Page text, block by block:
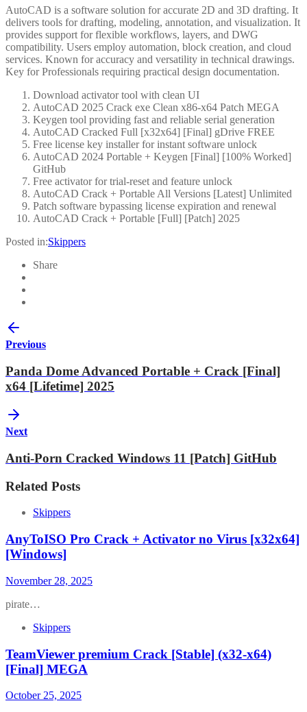
AutoCAD is a software solution for accurate 2D and 3D drafting. It
delivers tools for drafting, modeling, annotation, and visualization. It
provides support for flexible workflows, layers, and DWG
compatibility. Users employ automation, block creation, and cloud
services. Known for accuracy and versatility in technical drawings.
Key for Professionals requiring practical design documentation.
Download activator tool with clean UI
AutoCAD 2025 Crack exe Clean x86-x64 Patch MEGA
Keygen tool providing fast and reliable serial generation
AutoCAD Cracked Full [x32x64] [Final] gDrive FREE
Free license key installer for instant software unlock
AutoCAD 2024 Portable + Keygen [Final] [100% Worked]
GitHub
Free activator for trial-reset and feature unlock
AutoCAD Crack + Portable All Versions [Latest] Unlimited
Patch software bypassing license expiration and renewal
AutoCAD Crack + Portable [Full] [Patch] 2025
Posted in:Skippers
Share
Previous
Panda Dome Advanced Portable + Crack [Final]
x64 [Lifetime] 2025
Next
Anti-Porn Cracked Windows 11 [Patch] GitHub
Related Posts
Skippers
AnyToISO Pro Crack + Activator no Virus [x32x64]
[Windows]
November 28, 2025
pirate…
Skippers
TeamViewer premium Crack [Stable] (x32-x64)
[Final] MEGA
October 25, 2025